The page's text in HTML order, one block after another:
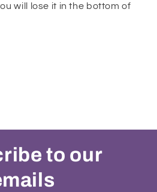
will lose it in the bottom of
to our